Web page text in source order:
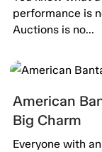
performance is
Auctions is no...
American
Big Charm
Everyone with